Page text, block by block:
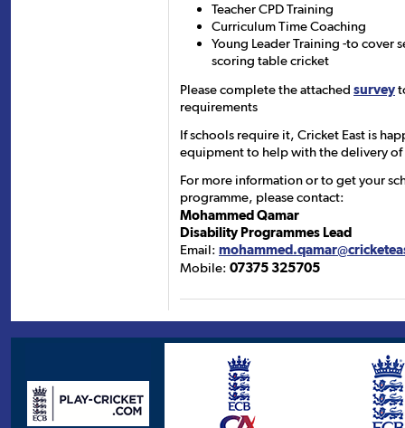
Teacher CPD Training
Curriculum Time Coaching
Young Leader Training -to
scoring table cricket
Please complete the attached survey
requirements
If schools require it, Cricket East is
equipment to help with the delivery
For more information or to get your
programme, please contact:
Mohammed Qamar
Disability Programmes Lead
Email:
Mobile: 07375 325705